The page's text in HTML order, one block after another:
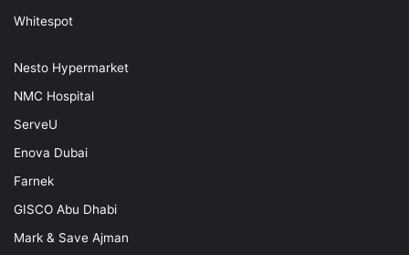
Whitespot
Nesto Hypermarket
NMC Hospital
ServeU
Enova Dubai
Farnek
GISCO Abu Dhabi
Mark & Save Ajman